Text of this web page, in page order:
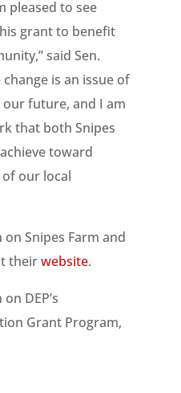
pleased to see
grant to benefit
said Sen.
is an issue of
future, and I am
that both Snipes
toward
our local
Snipes Farm and
theirwebsite.
DEP’s
Grant Program,